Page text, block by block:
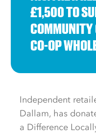
£1,500 TO
COMMUNITY
CO-OP
Independent
Dallam, has
a Difference